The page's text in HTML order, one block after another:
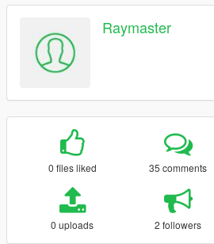
Raymaster
0 files liked 35 comments
0 uploads 2 followers